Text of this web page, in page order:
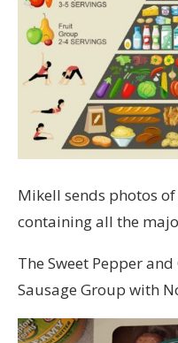
Mikell sends photos
containing all the
The Sweet Pepper
Sausage Group with